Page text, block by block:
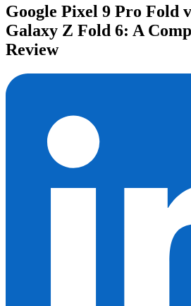
Google Pixel 9 Pro Fold
Galaxy Z Fold 6: A
Review